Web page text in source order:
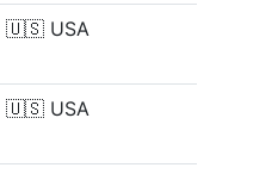
🇺🇸 USA
🇺🇸 USA